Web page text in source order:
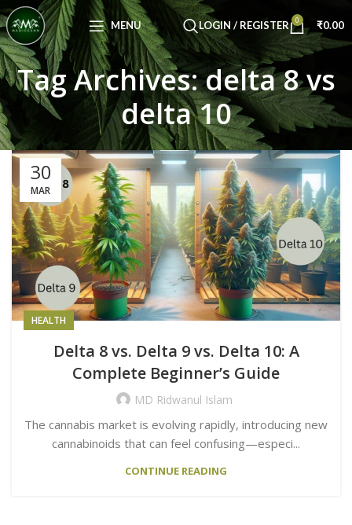
MENU LOGIN / REGISTER 0 ₹0.00
Tag Archives: delta 8 vs
delta 10
30
MAR
HEALTH
Delta 8 vs. Delta 9 vs. Delta 10: A
Complete Beginner’s Guide
MD Ridwanul Islam
The cannabis market is evolving rapidly, introducing new
cannabinoids that can feel confusing—especi...
CONTINUE READING
Congratulations! You Unlocked ₹500 Off!
Use Code: FIRSTMAGIC